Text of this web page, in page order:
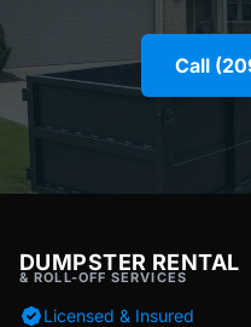
Call
DUMPSTER RENTAL
& ROLL-OFF SERVICES
Licensed & Insured